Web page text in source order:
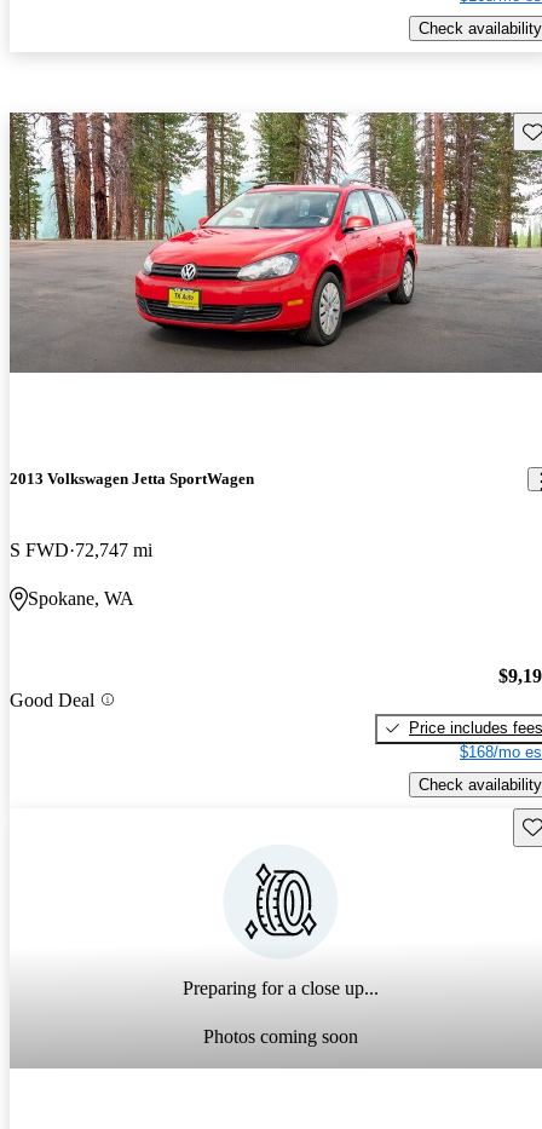
Check availability
2013 Volkswagen Jetta SportWagen
S FWD 72,747 mi
Spokane, WA
Good Deal
Price includes fees
$168/mo
Check availability
Preparing for a close up...
Photos coming soon